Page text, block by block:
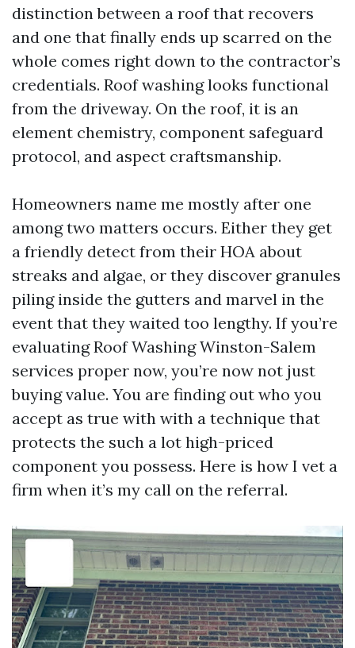
distinction between a roof that recovers
and one that finally ends up scarred on the
whole comes right down to the contractor’s
credentials. Roof washing looks functional
from the driveway. On the roof, it is an
element chemistry, component safeguard
protocol, and aspect craftsmanship.
Homeowners name me mostly after one
among two matters occurs. Either they get
a friendly detect from their HOA about
streaks and algae, or they discover granules
piling inside the gutters and marvel in the
event that they waited too lengthy. If you’re
evaluating Roof Washing Winston-Salem
services proper now, you’re now not just
buying value. You are finding out who you
accept as true with with a technique that
protects the such a lot high-priced
component you possess. Here is how I vet a
firm when it’s my call on the referral.